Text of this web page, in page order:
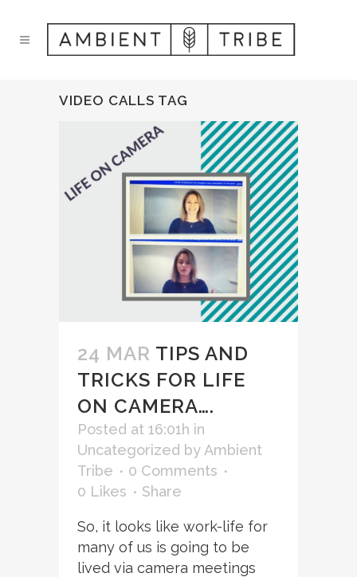
VIDEO CALLS TAG
24 MAR TIPS AND
TRICKS FOR LIFE
ON CAMERA….
Posted at 16:01h in
Uncategorized by Ambient
Tribe
0 Comments
0 Likes Share
So, it looks like work-life for
many of us is going to be
lived via camera meetings